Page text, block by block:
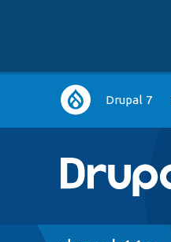
Main
navigation
Drupal 7